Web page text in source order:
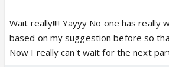
Wait really!!!! Yayyy No one has really
based on my suggestion before so
Now I really can't wait for the next